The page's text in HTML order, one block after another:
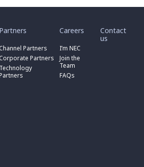
Partners
for
Partners Partners
toggle
Channel
Partners
Partners
Technology
Careers
for
Careers
”I’m NEC
Join the
Team
FAQs
Contact
us